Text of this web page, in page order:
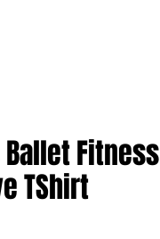
Fitness
TShirt